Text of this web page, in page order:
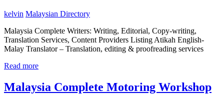
kelvin Malaysian Directory
Malaysia Complete Writers: Writing, Editorial, Copy-writing,
Translation Services, Content Providers Listing Atikah English-
Malay Translator – Translation, editing & proofreading services
Read more
Malaysia Complete Motoring Workshop